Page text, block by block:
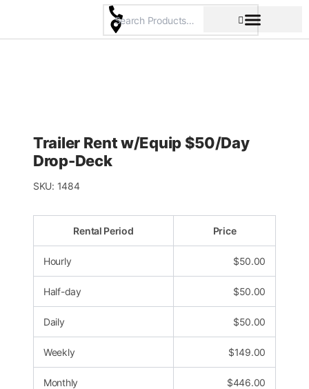
content
Trailer Rent w/Equip $50/Day
Drop-Deck
SKU: 1484
Rental Period Price
Hourly $50.00
Half-day $50.00
Daily $50.00
Weekly $149.00
Monthly $446.00